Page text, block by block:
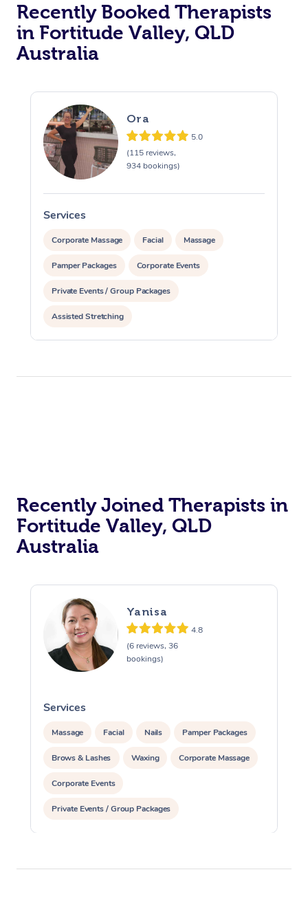
Recently Booked Therapists
in Fortitude Valley, QLD
Australia
Ora
5.0
(115 reviews,
934 bookings)
Services
Corporate Massage Facial Massage
Pamper Packages Corporate Events
Private Events / Group Packages
Assisted Stretching
Recently Joined Therapists in
Fortitude Valley, QLD
Australia
Yanisa
4.8
(6 reviews, 36
bookings)
Services
Massage Facial Nails Pamper Packages
Brows & Lashes Waxing Corporate Massage
Corporate Events
Private Events / Group Packages